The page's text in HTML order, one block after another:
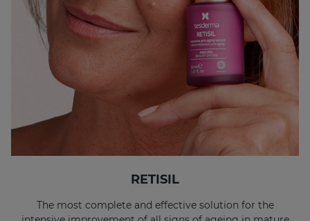
RETISIL
The most complete and effective solution for the